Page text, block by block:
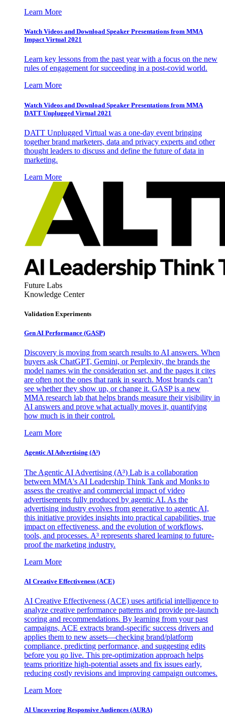
Learn More
Watch Videos and Download Speaker Presentations from MMA
Impact Virtual 2021
Learn key lessons from the past year with a focus on the new
rules of engagement for succeeding in a post-covid world.
Learn More
Watch Videos and Download Speaker Presentations from MMA
DATT Unplugged Virtual 2021
DATT Unplugged Virtual was a one-day event bringing
together brand marketers, data and privacy experts and other
thought leaders to discuss and define the future of data in
marketing.
Learn More
Future Labs
Knowledge Center
Validation Experiments
Gen AI Performance (GASP)
Discovery is moving from search results to AI answers. When
buyers ask ChatGPT, Gemini, or Perplexity, the brands the
model names win the consideration set, and the pages it cites
are often not the ones that rank in search. Most brands can’t
see whether they show up, or change it. GASP is a new
MMA research lab that helps brands measure their visibility in
AI answers and prove what actually moves it, quantifying
how much is in their control.
Learn More
Agentic AI Advertising (A³)
The Agentic AI Advertising (A³) Lab is a collaboration
between MMA's AI Leadership Think Tank and Monks to
assess the creative and commercial impact of video
advertisements fully produced by agentic AI. As the
advertising industry evolves from generative to agentic AI,
this initiative provides insights into practical capabilities, true
impact on effectiveness, and the evolution of workflows,
tools, and processes. A³ represents shared learning to future-
proof the marketing industry.
Learn More
AI Creative Effectiveness (ACE)
AI Creative Effectiveness (ACE) uses artificial intelligence to
analyze creative performance patterns and provide pre-launch
scoring and recommendations. By learning from your past
campaigns, ACE extracts brand-specific success drivers and
applies them to new assets—checking brand/platform
compliance, predicting performance, and suggesting edits
before you go live. This pre-optimization approach helps
teams prioritize high-potential assets and fix issues early,
reducing costly revisions and improving campaign outcomes.
Learn More
AI Uncovering Responsive Audiences (AURA)